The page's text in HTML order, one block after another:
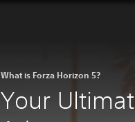
What is Forza Horizon 5?
Your